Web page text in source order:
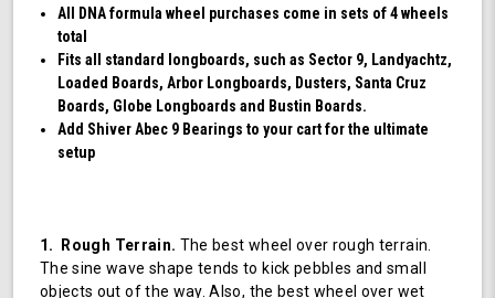
All DNA formula wheel purchases come in sets of 4 wheels
total
Fits all standard longboards, such as Sector 9, Landyachtz,
Loaded Boards, Arbor Longboards, Dusters, Santa Cruz
Boards, Globe Longboards and Bustin Boards.
Add Shiver Abec 9 Bearings to your cart for the ultimate
setup
1. Rough Terrain. The best wheel over rough terrain.
The sine wave shape tends to kick pebbles and small
objects out of the way. Also, the best wheel over wet